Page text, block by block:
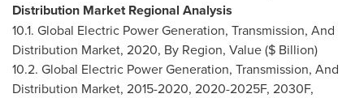
Distribution Market Regional Analysis
10.1. Global Electric Power Generation, Transmission, And
Distribution Market, 2020, By Region, Value ($ Billion)
10.2. Global Electric Power Generation, Transmission, And
Distribution Market, 2015-2020, 2020-2025F, 2030F,